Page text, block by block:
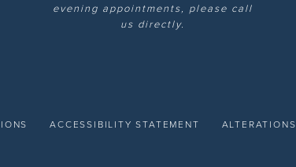
evening appointments, please call
us directly.
ACCESSIBILITY STATEMENT ALTERATIONS